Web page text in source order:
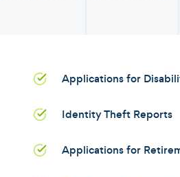
Applications for
Identity Theft Reports
Applications for